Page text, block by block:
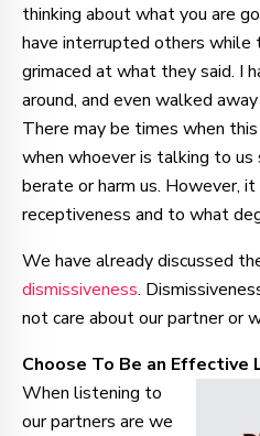
thinking about what you are
have interrupted others while
grimaced at what they said. I
around, and even walked
There may be times when
when whoever is talking to
berate or harm us. However,
receptiveness and to what
We have already discussed
dismissiveness.
not care about our partner or
Choose To Be an Effective
When listening to
our partners are we